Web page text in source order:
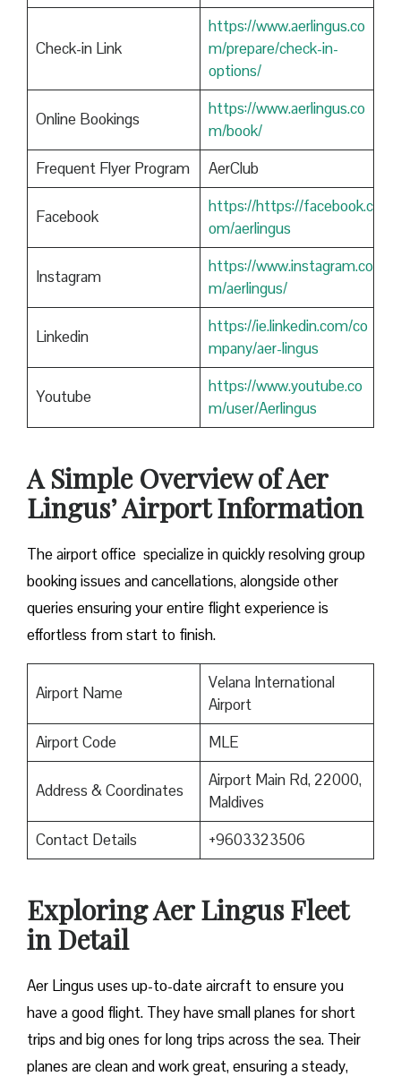
Check-in Link
https://www.aerlingus.co
m/prepare/check-in-
options/
Online Bookings
https://www.aerlingus.co
m/book/
Frequent Flyer Program
AerClub
Facebook
https://https://facebook.c
om/aerlingus
Instagram
https://www.instagram.co
m/aerlingus/
Linkedin
https://ie.linkedin.com/co
mpany/aer-lingus
Youtube
https://www.youtube.co
m/user/Aerlingus
A Simple Overview of Aer
Lingus’ Airport Information
The airport office specialize in quickly resolving group
booking issues and cancellations, alongside other
queries ensuring your entire flight experience is
effortless from start to finish.
Airport Name
Velana International
Airport
Airport Code
MLE
Address & Coordinates
Airport Main Rd, 22000,
Maldives
Contact Details
+9603323506
Exploring Aer Lingus Fleet
in Detail
Aer Lingus uses up-to-date aircraft to ensure you
have a good flight. They have small planes for short
trips and big ones for long trips across the sea. Their
planes are clean and work great, ensuring a steady,